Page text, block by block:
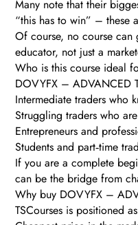
Many note that their
“this has to win” – these
Of course, no course can
educator, not just a
Who is this course ideal
DOVYFX – ADVANCED
Intermediate traders who
Struggling traders who
Entrepreneurs and
Students and part‑time
If you are a complete
can be the bridge from
Why buy DOVYFX –
TSCourses is positioned